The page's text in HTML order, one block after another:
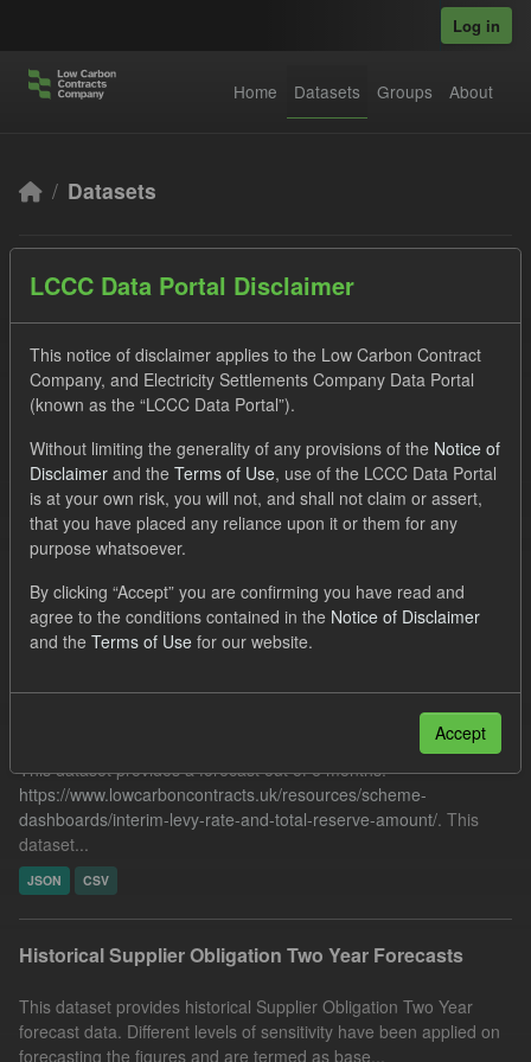
Log in
Home Datasets Groups About
Datasets
Order by
3 datasets found
Formats: JSON CSV Tags:
TRA
Quarterly Obligation Period
UK Open Government Licence (OGL)
Filter Results
This dataset provides a forecast out of 6 months.
https://www.lowcarboncontracts.uk/resources/scheme-
dashboards/interim-levy-rate-and-total-reserve-amount/. This
dataset...
JSON CSV
Historical Supplier Obligation Two Year Forecasts
This dataset provides historical Supplier Obligation Two Year
forecast data. Different levels of sensitivity have been applied on
forecasting the figures and are termed as base...
LCCC Data Portal Disclaimer
This notice of disclaimer applies to the Low Carbon Contract
Company, and Electricity Settlements Company Data Portal
(known as the “LCCC Data Portal”).
Without limiting the generality of any provisions of the Notice of
Disclaimer and the Terms of Use, use of the LCCC Data Portal
is at your own risk, you will not, and shall not claim or assert,
that you have placed any reliance upon it or them for any
purpose whatsoever.
By clicking “Accept” you are confirming you have read and
agree to the conditions contained in the Notice of Disclaimer
and the Terms of Use for our website.
Accept